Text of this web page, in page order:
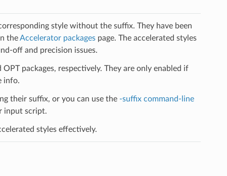
style without the suffix. They have been
theAccelerator packagespage. The accelerated styles
off and precision issues.
packages, respectively. They are only enabled if
info.
their suffix, or you can use the -suffix command-line
input script.
styles effectively.